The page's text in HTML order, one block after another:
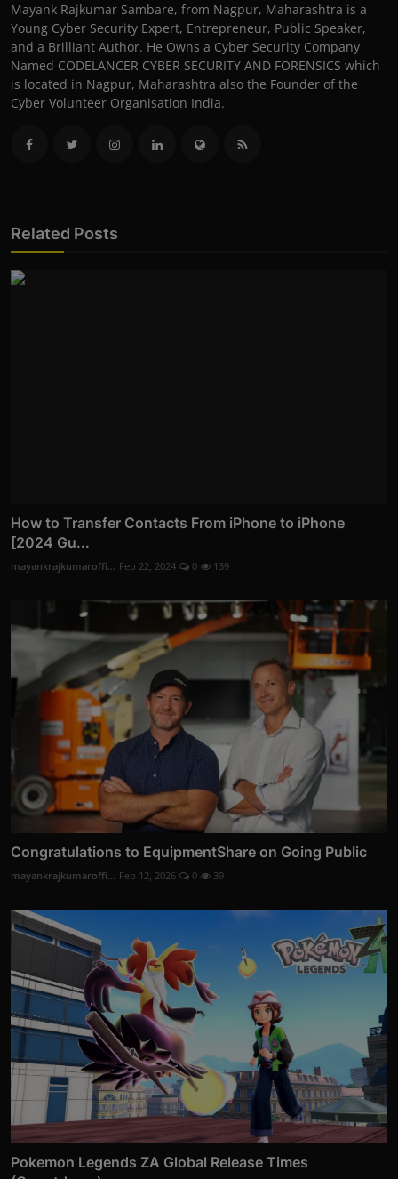
Mayank Rajkumar Sambare, from Nagpur, Maharashtra is a
Young Cyber Security Expert, Entrepreneur, Public Speaker,
and a Brilliant Author. He Owns a Cyber Security Company
Named CODELANCER CYBER SECURITY AND FORENSICS which
is located in Nagpur, Maharashtra also the Founder of the
Cyber Volunteer Organisation India.
Related Posts
How to Transfer Contacts From iPhone to iPhone
[2024 Gu...
mayankrajkumaroffi... Feb 22, 2024 0 139
Congratulations to EquipmentShare on Going Public
mayankrajkumaroffi... Feb 12, 2026 0 39
Pokemon Legends ZA Global Release Times